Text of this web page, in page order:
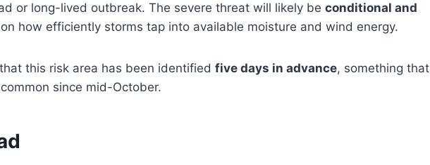
or long-lived outbreak. The severe threat will likely be conditional and
how efficiently storms tap into available moisture and wind energy.
that this risk area has been identified five days in advance, something that
since mid-October.